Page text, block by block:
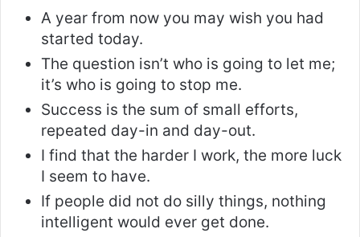
A year from now you may wish you had
started today.
The question isn’t who is going to let me;
it’s who is going to stop me.
Success is the sum of small efforts,
repeated day-in and day-out.
I find that the harder I work, the more luck
I seem to have.
If people did not do silly things, nothing
intelligent would ever get done.